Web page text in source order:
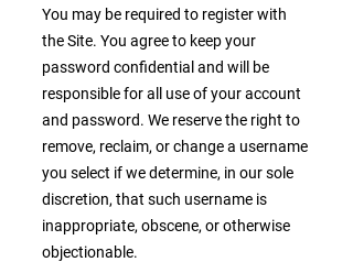
You may be required to register with
the Site. You agree to keep your
password confidential and will be
responsible for all use of your account
and password. We reserve the right to
remove, reclaim, or change a username
you select if we determine, in our sole
discretion, that such username is
inappropriate, obscene, or otherwise
objectionable.